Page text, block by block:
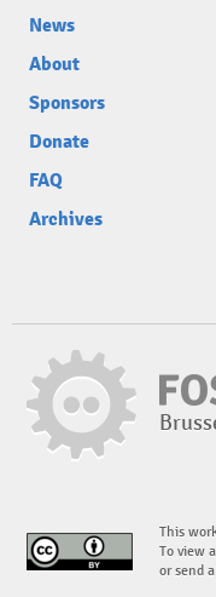
News
About
Sponsors
Donate
FAQ
Archives
This
To view
or send